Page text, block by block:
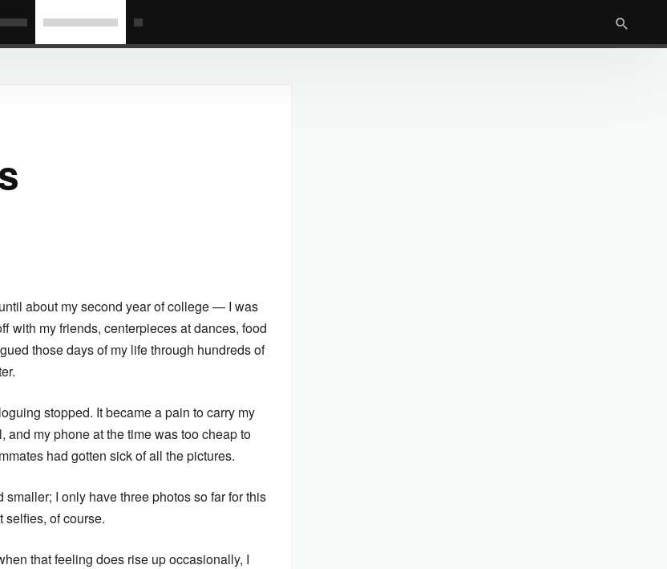
about my second year of college — I was
with my friends, centerpieces at dances, food
those days of my life through hundreds of
stopped. It became a pain to carry my
my phone at the time was too cheap to
had gotten sick of all the pictures.
I only have three photos so far for this
of course.
that feeling does rise up occasionally, I